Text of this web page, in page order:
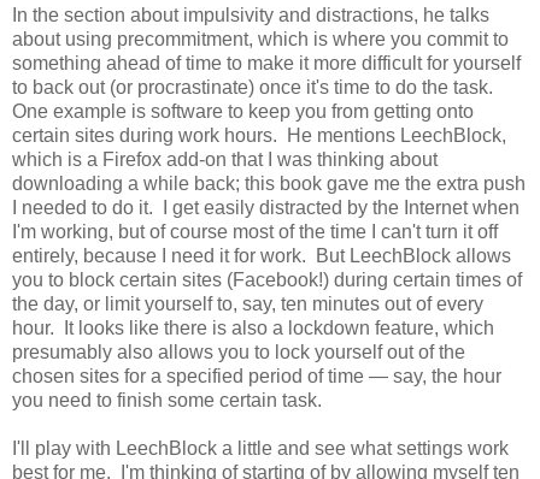
In the section about impulsivity and distractions, he talks
about using precommitment, which is where you commit to
something ahead of time to make it more difficult for yourself
to back out (or procrastinate) once it's time to do the task.
One example is software to keep you from getting onto
certain sites during work hours. He mentions LeechBlock,
which is a Firefox add-on that I was thinking about
downloading a while back; this book gave me the extra push
I needed to do it. I get easily distracted by the Internet when
I'm working, but of course most of the time I can't turn it off
entirely, because I need it for work. But LeechBlock allows
you to block certain sites (Facebook!) during certain times of
the day, or limit yourself to, say, ten minutes out of every
hour. It looks like there is also a lockdown feature, which
presumably also allows you to lock yourself out of the
chosen sites for a specified period of time — say, the hour
you need to finish some certain task.
I'll play with LeechBlock a little and see what settings work
best for me. I'm thinking of starting of by allowing myself ten